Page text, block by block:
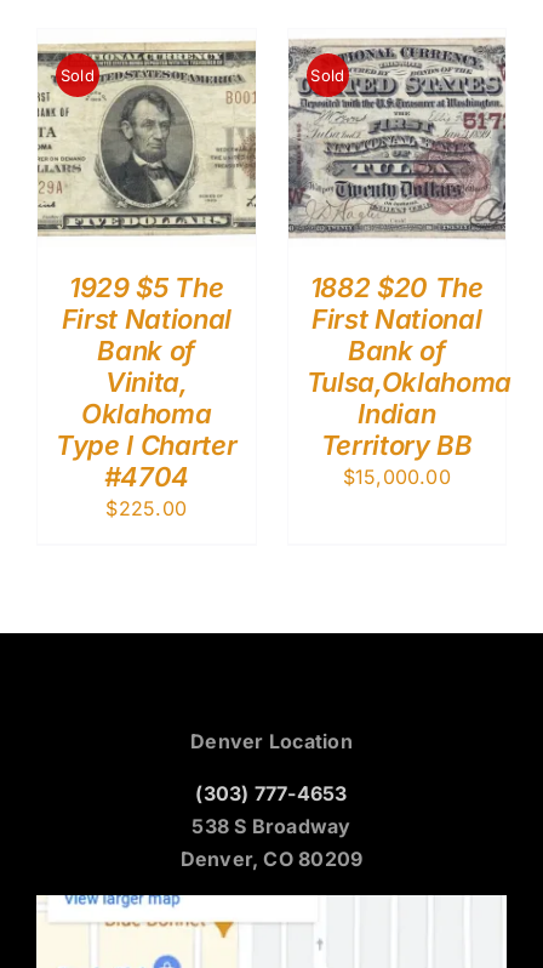
Sold
1929 $5 The
First National
Bank of
Vinita,
Oklahoma
Type I Charter
#4704
$225.00
Sold
1882 $20 The
First National
Bank of
Tulsa,Oklahoma
Indian
Territory BB
$15,000.00
Denver Location
(303) 777-4653
538 S Broadway
Denver, CO 80209